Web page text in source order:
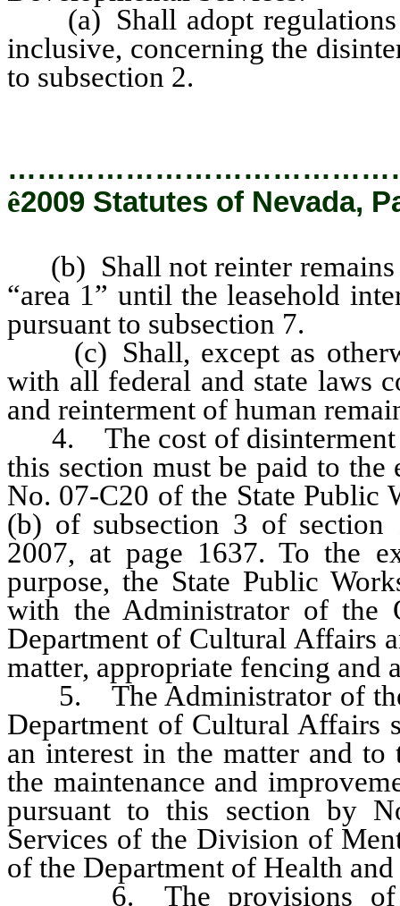
(a) Shall adopt regulations
inclusive, concerning the
to subsection 2.
ê2009 Statutes of Nevada,
(b) Shall not reinter remains
“area 1” until the leasehold
pursuant to subsection 7.
(c) Shall, except as
with all federal and state laws
and reinterment of human
4. The cost of disinterment
this section must be paid to
No. 07-C20 of the State Public
(b) of subsection 3 of section
2007, at page 1637. To the
purpose, the State Public
with the Administrator of the
Department of Cultural Affairs
matter, appropriate fencing and
5. The Administrator of the
Department of Cultural Affairs
an interest in the matter and to
the maintenance and
pursuant to this section by
Services of the Division of
of the Department of Health
6. The provisions of